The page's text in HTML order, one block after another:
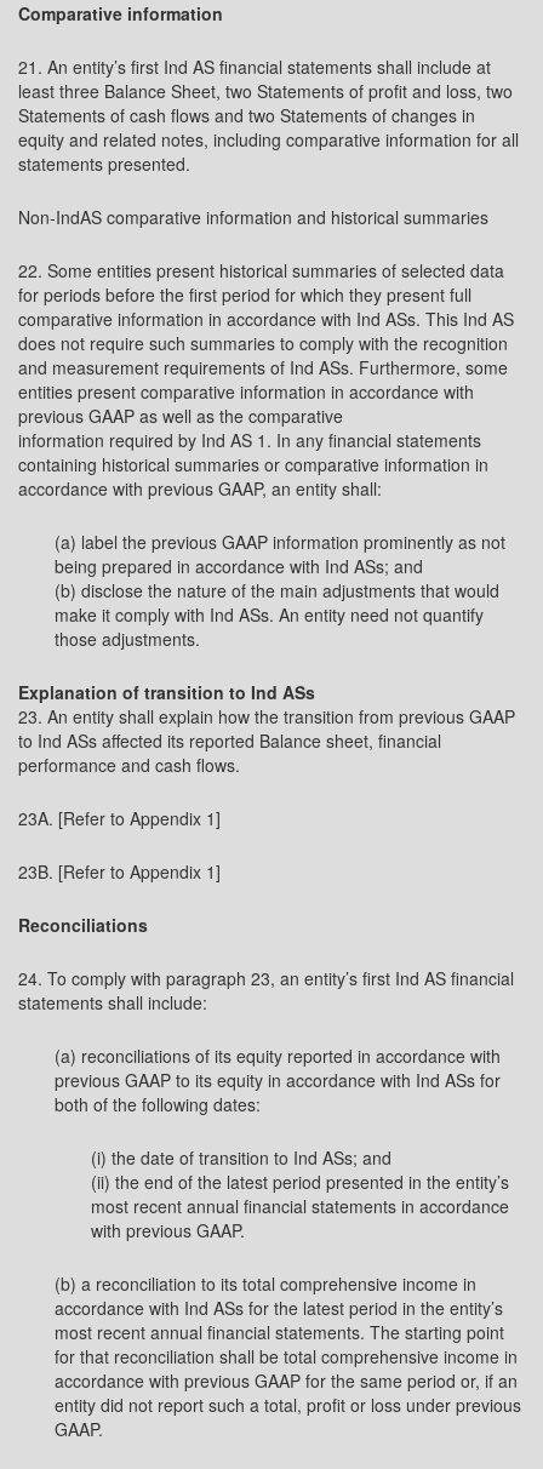
Comparative information
21. An entity’s first Ind AS financial statements shall include at
least three Balance Sheet, two Statements of profit and loss, two
Statements of cash flows and two Statements of changes in
equity and related notes, including comparative information for all
statements presented.
Non-IndAS comparative information and historical summaries
22. Some entities present historical summaries of selected data
for periods before the first period for which they present full
comparative information in accordance with Ind ASs. This Ind AS
does not require such summaries to comply with the recognition
and measurement requirements of Ind ASs. Furthermore, some
entities present comparative information in accordance with
previous GAAP as well as the comparative
information required by Ind AS 1. In any financial statements
containing historical summaries or comparative information in
accordance with previous GAAP, an entity shall:
(a) label the previous GAAP information prominently as not
being prepared in accordance with Ind ASs; and
(b) disclose the nature of the main adjustments that would
make it comply with Ind ASs. An entity need not quantify
those adjustments.
Explanation of transition to Ind ASs
23. An entity shall explain how the transition from previous GAAP
to Ind ASs affected its reported Balance sheet, financial
performance and cash flows.
23A. [Refer to Appendix 1]
23B. [Refer to Appendix 1]
Reconciliations
24. To comply with paragraph 23, an entity’s first Ind AS financial
statements shall include:
(a) reconciliations of its equity reported in accordance with
previous GAAP to its equity in accordance with Ind ASs for
both of the following dates:
(i) the date of transition to Ind ASs; and
(ii) the end of the latest period presented in the entity’s
most recent annual financial statements in accordance
with previous GAAP.
(b) a reconciliation to its total comprehensive income in
accordance with Ind ASs for the latest period in the entity’s
most recent annual financial statements. The starting point
for that reconciliation shall be total comprehensive income in
accordance with previous GAAP for the same period or, if an
entity did not report such a total, profit or loss under previous
GAAP.